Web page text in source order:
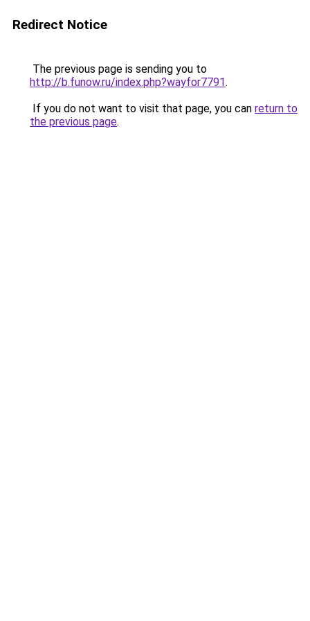
Redirect Notice
The previous page is sending you to
http://b.funow.ru/index.php?wayfor7791.
If you do not want to visit that page, you can return to
the previous page.